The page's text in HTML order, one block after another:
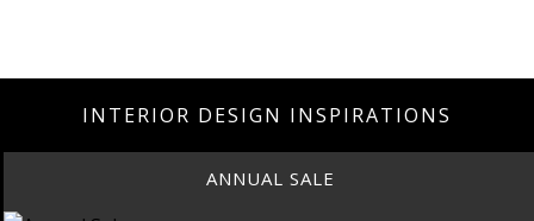
INTERIOR DESIGN INSPIRATIONS
ANNUAL SALE